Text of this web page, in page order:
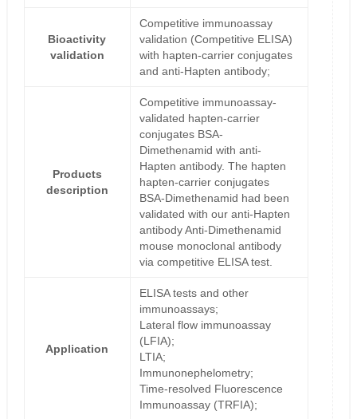
Bioactivity
validation
Competitive immunoassay
validation (Competitive ELISA)
with hapten-carrier conjugates
and anti-Hapten antibody;
Products
description
Competitive immunoassay-
validated hapten-carrier
conjugates BSA-
Dimethenamid with anti-
Hapten antibody. The hapten
hapten-carrier conjugates
BSA-Dimethenamid had been
validated with our anti-Hapten
antibody Anti-Dimethenamid
mouse monoclonal antibody
via competitive ELISA test.
Application
ELISA tests and other
immunoassays;
Lateral flow immunoassay
(LFIA);
LTIA;
Immunonephelometry;
Time-resolved Fluorescence
Immunoassay (TRFIA);